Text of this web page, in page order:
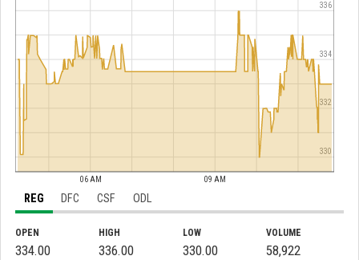
06 AM 09 AM
330
332
334
336
REG DFC CSF ODL
OPEN
334.00
HIGH
336.00
LOW
330.00
VOLUME
58,922